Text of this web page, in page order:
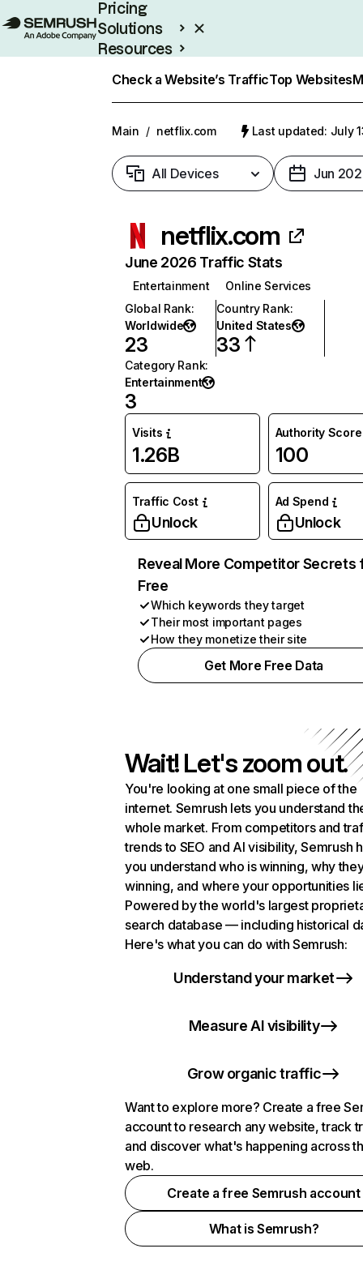
Pricing
Solutions
Resources
Check a Website’s TrafficTop Websites
Main / netflix.com Last updated: July
All Devices Jun
netflix.com
June 2026 Traffic Stats
Entertainment
Online Services
Global Rank:
Worldwide
23
Country Rank:
United States
33
Category Rank:
Entertainment
3
Visits
1.26B
Authority Score
100
Traffic Cost
Unlock
Ad Spend
Unlock
Reveal More Competitor Secrets
Free
Which keywords they target
Their most important pages
How they monetize their site
Get More Free Data
Wait! Let's zoom out.
You're looking at one small piece of the
internet. Semrush lets you understand
whole market. From competitors and
trends to SEO and AI visibility, Semrush
you understand who is winning, why
winning, and where your opportunities
Powered by the world's largest
search database — including historical
Here's what you can do with Semrush:
Understand your market
Measure AI visibility
Grow organic traffic
Want to explore more? Create a free
account to research any website, track
and discover what's happening across
web.
Create a free Semrush account
What is Semrush?